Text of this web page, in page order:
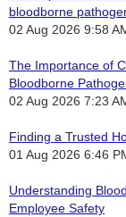
bloodborne
02 Aug 2026 9:58
The Importance of
Bloodborne
02 Aug 2026 7:23
Finding a Trusted
01 Aug 2026 6:46
Understanding
Employee Safety